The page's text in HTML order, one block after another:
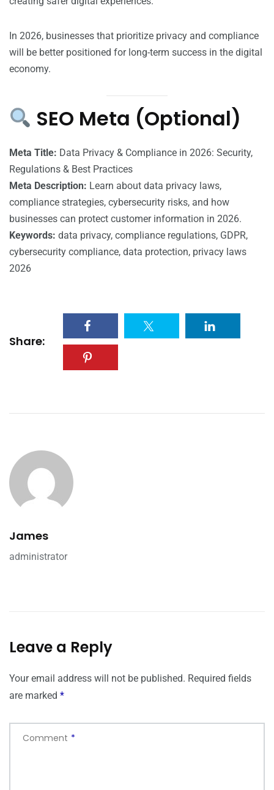
In 2026, businesses that prioritize privacy and compliance
will be better positioned for long-term success in the digital
economy.
SEO Meta (Optional)
Meta Title: Data Privacy & Compliance in 2026: Security,
Regulations & Best Practices
Meta Description: Learn about data privacy laws,
compliance strategies, cybersecurity risks, and how
businesses can protect customer information in 2026.
Keywords: data privacy, compliance regulations, GDPR,
cybersecurity compliance, data protection, privacy laws
2026
Share:
James
administrator
Leave a Reply
Your email address will not be published. Required fields
are marked *
Comment *